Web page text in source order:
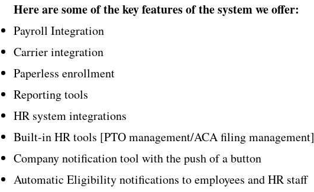
Here are some of the key features of the system we offer:
Payroll Integration​
Carrier integration
Paperless enrollment
Reporting tools
HR system integrations
Built-in HR tools [PTO management/ACA filing management]
Company notification tool with the push of a button
Automatic Eligibility notifications to employees and HR staff